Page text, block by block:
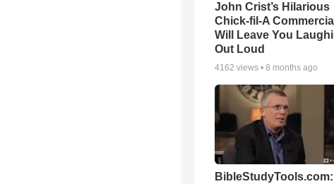
John Crist’s Hilarious
Chick-fil-A Commercial
Will Leave You
Out Loud
4162 views • 8 months ago